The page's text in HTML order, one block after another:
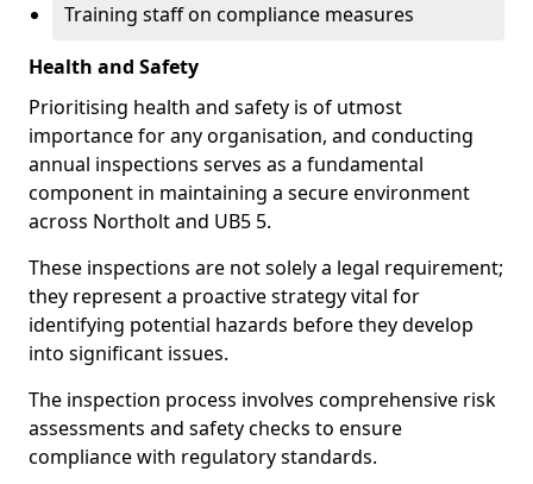
Training staff on compliance measures
Health and Safety
Prioritising health and safety is of utmost
importance for any organisation, and conducting
annual inspections serves as a fundamental
component in maintaining a secure environment
across Northolt and UB5 5.
These inspections are not solely a legal requirement;
they represent a proactive strategy vital for
identifying potential hazards before they develop
into significant issues.
The inspection process involves comprehensive risk
assessments and safety checks to ensure
compliance with regulatory standards.